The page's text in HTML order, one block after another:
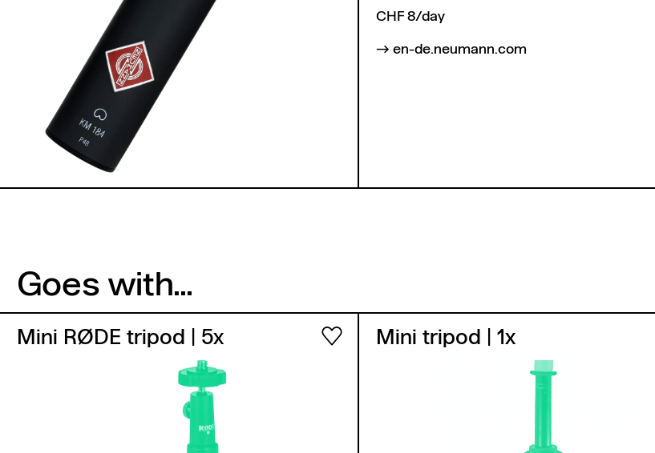
CHF 8/day
en-de.neumann.com
Goes with...
Mini RØDE tripod | 5x Mini tripod | 1x